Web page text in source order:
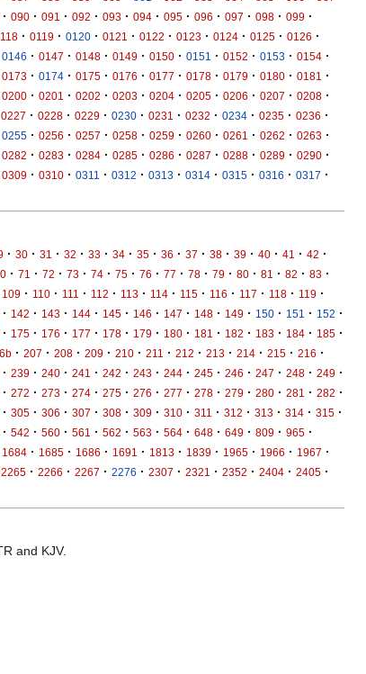
· 090 · 091 · 092 · 093 · 094 · 095 · 096 · 097 · 098 · 099 ·
· 0119 · 0120 · 0121 · 0122 · 0123 · 0124 · 0125 · 0126 ·
0146 · 0147 · 0148 · 0149 · 0150 · 0151 · 0152 · 0153 · 0154 ·
0173 · 0174 · 0175 · 0176 · 0177 · 0178 · 0179 · 0180 · 0181 ·
0200 · 0201 · 0202 · 0203 · 0204 · 0205 · 0206 · 0207 · 0208 ·
0227 · 0228 · 0229 · 0230 · 0231 · 0232 · 0234 · 0235 · 0236 ·
0255 · 0256 · 0257 · 0258 · 0259 · 0260 · 0261 · 0262 · 0263 ·
0282 · 0283 · 0284 · 0285 · 0286 · 0287 · 0288 · 0289 · 0290 ·
0309 · 0310 · 0311 · 0312 · 0313 · 0314 · 0315 · 0316 · 0317 ·
· 30 · 31 · 32 · 33 · 34 · 35 · 36 · 37 · 38 · 39 · 40 · 41 · 42 ·
· 71 · 72 · 73 · 74 · 75 · 76 · 77 · 78 · 79 · 80 · 81 · 82 · 83 ·
109 · 110 · 111 · 112 · 113 · 114 · 115 · 116 · 117 · 118 · 119 ·
· 142 · 143 · 144 · 145 · 146 · 147 · 148 · 149 · 150 · 151 · 152 ·
· 175 · 176 · 177 · 178 · 179 · 180 · 181 · 182 · 183 · 184 · 185 ·
· 207 · 208 · 209 · 210 · 211 · 212 · 213 · 214 · 215 · 216 ·
· 239 · 240 · 241 · 242 · 243 · 244 · 245 · 246 · 247 · 248 · 249 ·
· 272 · 273 · 274 · 275 · 276 · 277 · 278 · 279 · 280 · 281 · 282 ·
· 305 · 306 · 307 · 308 · 309 · 310 · 311 · 312 · 313 · 314 · 315 ·
· 542 · 560 · 561 · 562 · 563 · 564 · 648 · 649 · 809 · 965 ·
1684 · 1685 · 1686 · 1691 · 1813 · 1839 · 1965 · 1966 · 1967 ·
2265 · 2266 · 2267 · 2276 · 2307 · 2321 · 2352 · 2404 · 2405 ·
and KJV.